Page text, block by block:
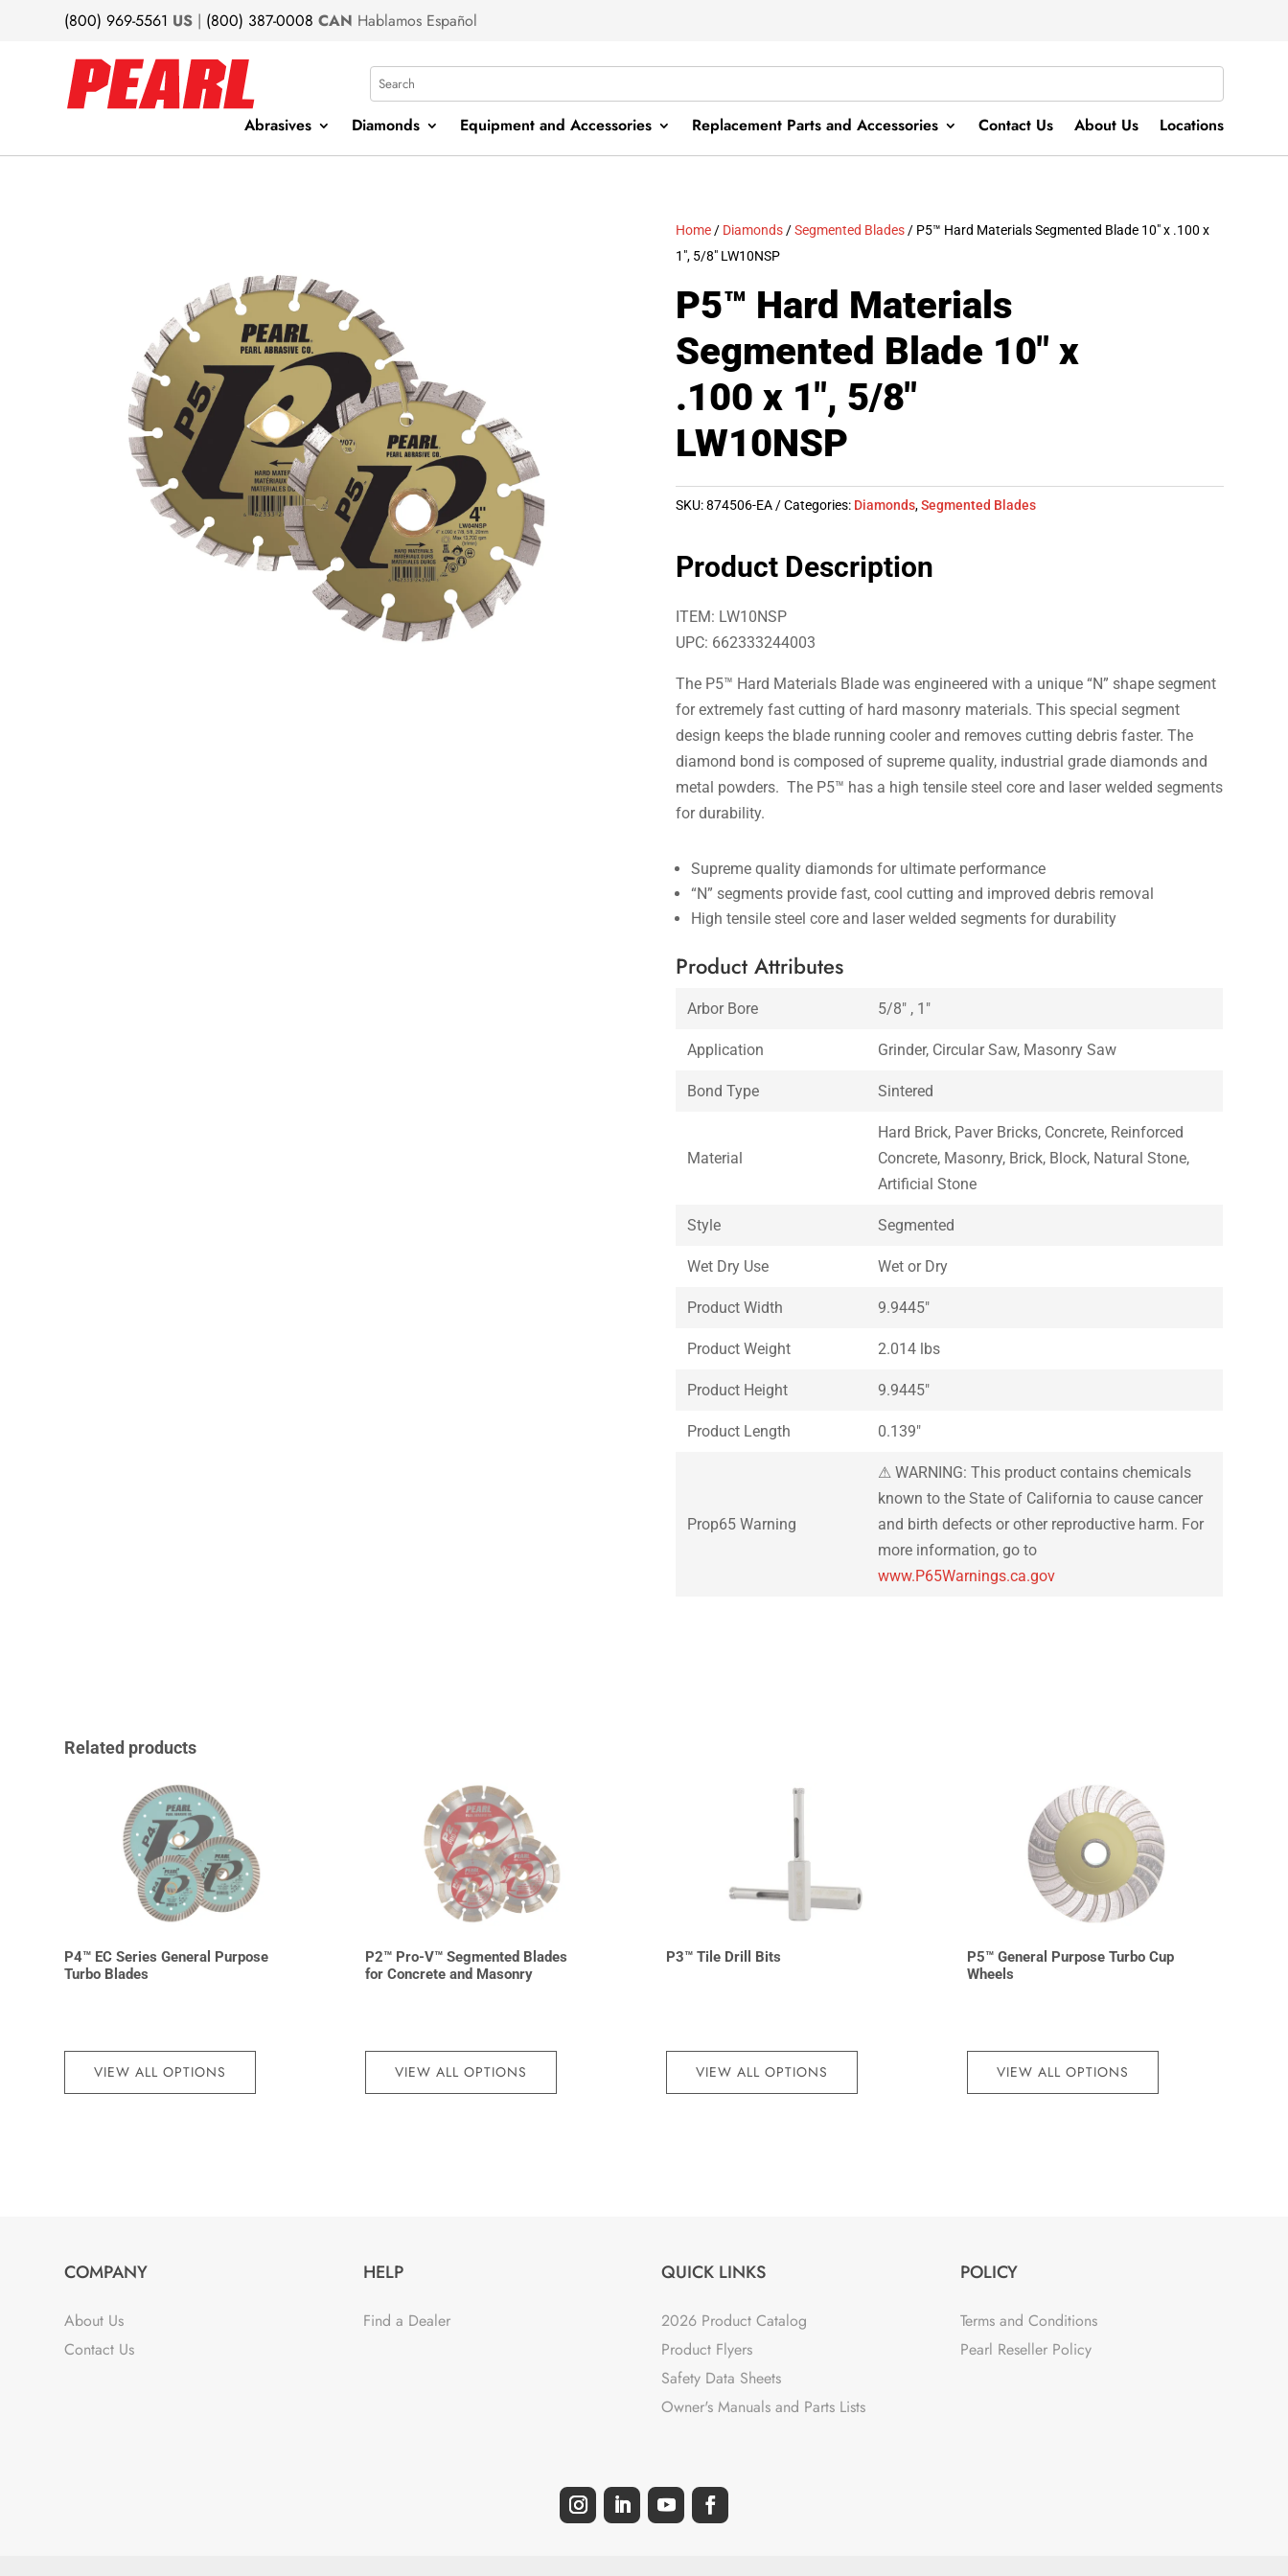
(800) 969-5561 US | (800) 387-0008 CAN Hablamos Español
Search
Abrasives Diamonds Equipment and Accessories Replacement Parts and Accessories Contact Us About Us Locations
Home / Diamonds /Segmented Blades / P5™ Hard Materials Segmented Blade 10″ x .100 x
1″, 5/8″ LW10NSP
P5™ Hard Materials
Segmented Blade 10″ x
.100 x 1″, 5/8″
LW10NSP
SKU:874506-EA Categories: Diamonds,Segmented Blades
Product Description
ITEM: LW10NSP
UPC: 662333244003
The P5™ Hard Materials Blade was engineered with a unique “N” shape segment
for extremely fast cutting of hard masonry materials. This special segment
design keeps the blade running cooler and removes cutting debris faster. The
diamond bond is composed of supreme quality, industrial grade diamonds and
metal powders. The P5™ has a high tensile steel core and laser welded segments
for durability.
Supreme quality diamonds for ultimate performance
“N” segments provide fast, cool cutting and improved debris removal
High tensile steel core and laser welded segments for durability
Product Attributes
Arbor Bore 5/8″ , 1″
Application Grinder, Circular Saw, Masonry Saw
Bond Type Sintered
Material
Hard Brick, Paver Bricks, Concrete, Reinforced
Concrete, Masonry, Brick, Block, Natural Stone,
Artificial Stone
Style Segmented
Wet Dry Use Wet or Dry
Product Width 9.9445″
Product Weight 2.014 lbs
Product Height 9.9445″
Product Length 0.139″
Prop65 Warning
⚠ WARNING: This product contains chemicals
known to the State of California to cause cancer
and birth defects or other reproductive harm. For
more information, go to
www.P65Warnings.ca.gov
Related products
P4™ EC Series General Purpose
Turbo Blades
VIEW ALL OPTIONS
P2™ Pro-V™ Segmented Blades
for Concrete and Masonry
VIEW ALL OPTIONS
P3™ Tile Drill Bits
VIEW ALL OPTIONS
P5™ General Purpose Turbo Cup
Wheels
VIEW ALL OPTIONS
COMPANY
About Us
Contact Us
HELP
Find a Dealer
QUICK LINKS
2026 Product Catalog
Product Flyers
Safety Data Sheets
Owner's Manuals and Parts Lists
POLICY
Terms and Conditions
Pearl Reseller Policy